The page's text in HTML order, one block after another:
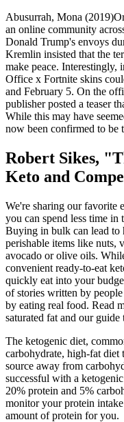
Abusurrah, Mona
an online community
Donald Trump's envoys
Kremlin insisted that the
make peace. Interestingly,
Office x Fortnite skins
and February 5. On the
publisher posted a teaser
While this may have
now been confirmed to be
Robert Sikes,
Keto and
We're sharing our favorite
you can spend less time
Buying in bulk can lead to
perishable items like nuts,
avocado or olive oils.
convenient ready-to-eat
quickly eat into your
of stories written by
by eating real food. Read
saturated fat and our guide
The ketogenic diet,
carbohydrate, high-fat diet
source away from
successful with a
20% protein and 5%
monitor your protein
amount of protein for you.